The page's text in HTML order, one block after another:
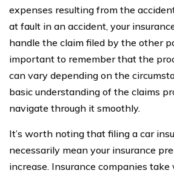
expenses resulting from the
at fault in an accident, your
handle the claim filed by the other
important to remember that the
can vary depending on the
basic understanding of the claims
navigate through it smoothly.
It’s worth noting that filing a car
necessarily mean your insurance
increase. Insurance companies